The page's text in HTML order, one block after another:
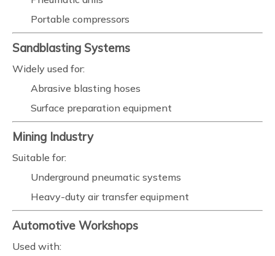
Portable compressors
Sandblasting Systems
Widely used for:
Abrasive blasting hoses
Surface preparation equipment
Mining Industry
Suitable for:
Underground pneumatic systems
Heavy-duty air transfer equipment
Automotive Workshops
Used with: